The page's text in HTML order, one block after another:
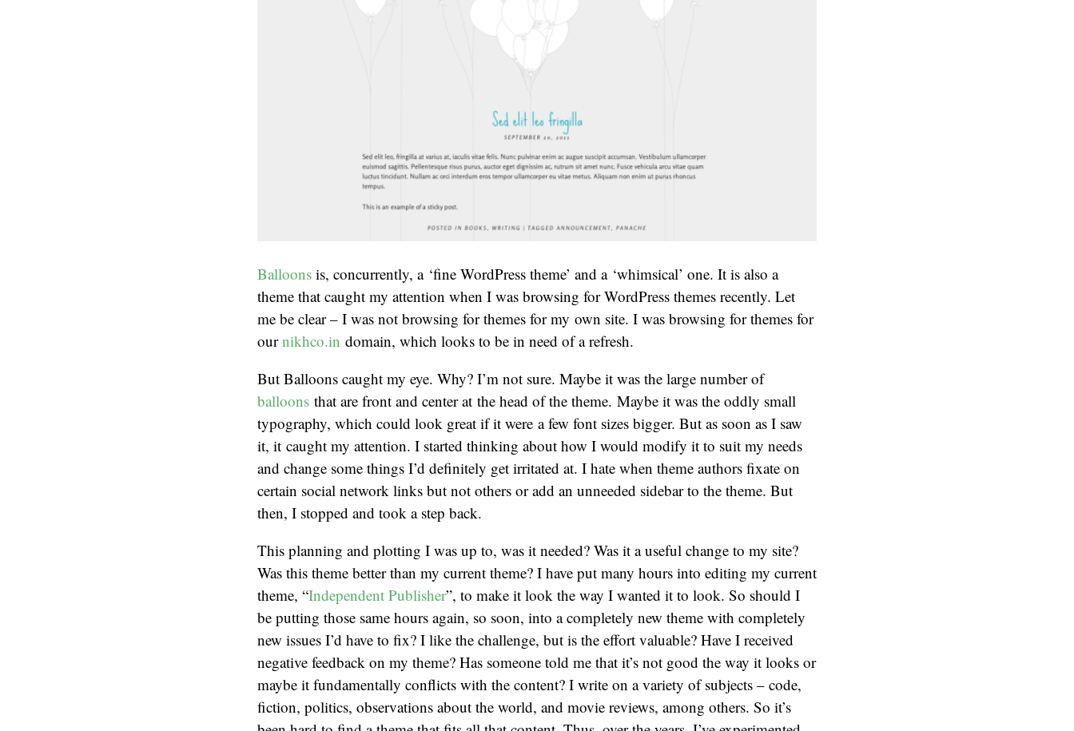
Balloons is, concurrently, a ‘fine WordPress theme’ and a ‘whimsical’ one. It is also a
theme that caught my attention when I was browsing for WordPress themes recently. Let
me be clear – I was not browsing for themes for my own site. I was browsing for themes for
ournikhco.in domain, which looks to be in need of a refresh.
But Balloons caught my eye. Why? I’m not sure. Maybe it was the large number of
balloons that are front and center at the head of the theme. Maybe it was the oddly small
typography, which could look great if it were a few font sizes bigger. But as soon as I saw
it, it caught my attention. I started thinking about how I would modify it to suit my needs
and change some things I’d definitely get irritated at. I hate when theme authors fixate on
certain social network links but not others or add an unneeded sidebar to the theme. But
then, I stopped and took a step back.
This planning and plotting I was up to, was it needed? Was it a useful change to my site?
Was this theme better than my current theme? I have put many hours into editing my current
theme, “Independent Publisher”, to make it look the way I wanted it to look. So should I
be putting those same hours again, so soon, into a completely new theme with completely
new issues I’d have to fix? I like the challenge, but is the effort valuable? Have I received
negative feedback on my theme? Has someone told me that it’s not good the way it looks or
maybe it fundamentally conflicts with the content? I write on a variety of subjects – code,
fiction, politics, observations about the world, and movie reviews, among others. So it’s